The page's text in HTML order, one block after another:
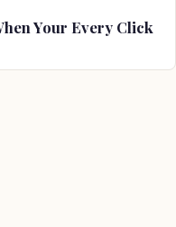
Your Every Click